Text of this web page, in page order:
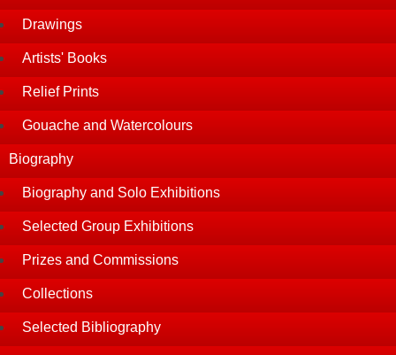
Drawings
Artists' Books
Relief Prints
Gouache and Watercolours
Biography
Biography and Solo Exhibitions
Selected Group Exhibitions
Prizes and Commissions
Collections
Selected Bibliography